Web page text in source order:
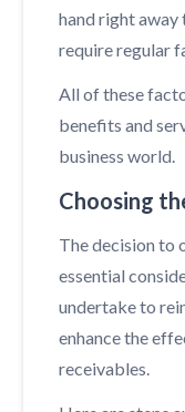
hand right away
require regular
All of these
benefits and
business world.
Choosing
The decision to
essential
undertake to
enhance the
receivables.